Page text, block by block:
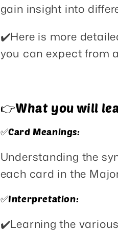
gain insight into
✔️Here is more
you can expect from
👉What you will
✅️Card Meanings:
Understanding the
each card in the
✅️Interpretation:
✔️Learning the